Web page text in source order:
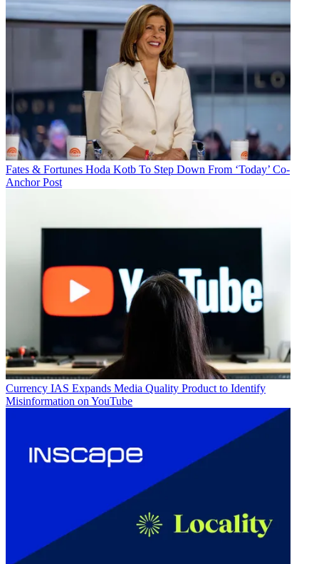
Fates & Fortunes Hoda Kotb To Step Down From ‘Today’ Co-
Anchor Post
Currency IAS Expands Media Quality Product to Identify
Misinformation on YouTube